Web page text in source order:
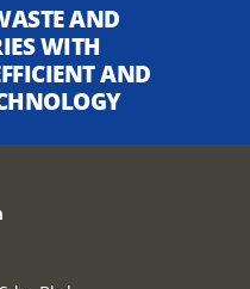
AND
WITH
AND